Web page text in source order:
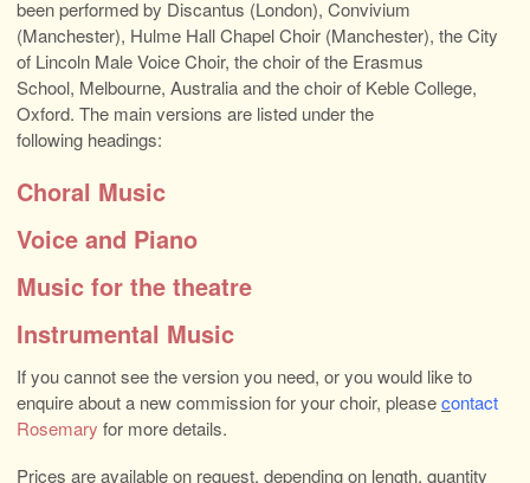
been performed by Discantus (London), Convivium
(Manchester), Hulme Hall Chapel Choir (Manchester), the City
of Lincoln Male Voice Choir, the choir of the Erasmus
School, Melbourne, Australia and the choir of Keble College,
Oxford. The main versions are listed under the
following headings:
Choral Music
Voice and Piano
Music for the theatre
Instrumental Music
If you cannot see the version you need, or you would like to
enquire about a new commission for your choir, pleasecontact
Rosemary for more details.
Prices are available on request, depending on length, quantity